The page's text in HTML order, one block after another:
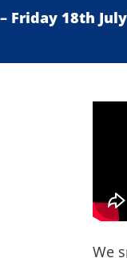
Friday 18th
We